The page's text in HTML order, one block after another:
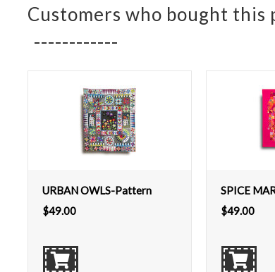
Customers who bought this
URBAN OWLS-Pattern
$49.00
SPICE
$49.00